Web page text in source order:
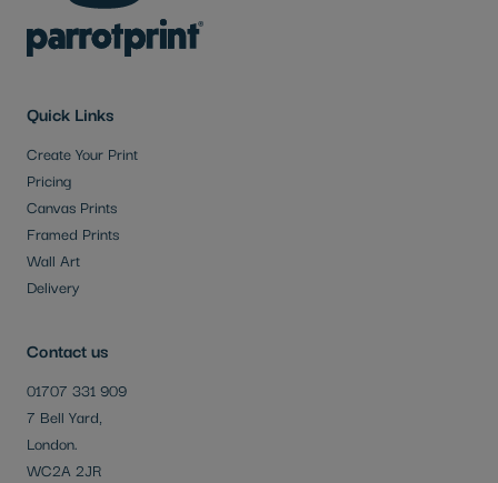
Contact us
01707 331 909
7 Bell Yard,
London.
WC2A 2JR
Quick Links
Create Your Print
Pricing
Canvas Prints
Framed Prints
Wall Art
Delivery